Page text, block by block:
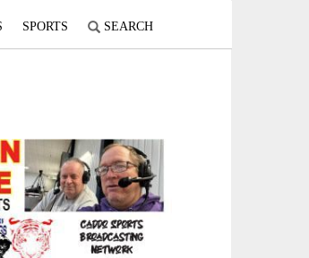
SPORTS SEARCH